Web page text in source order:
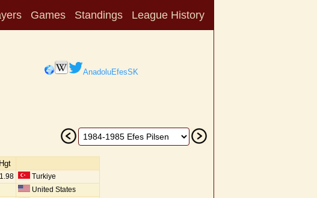
Games Standings League History
AnadoluEfesSK
Hgt
1.98
Turkiye
United States